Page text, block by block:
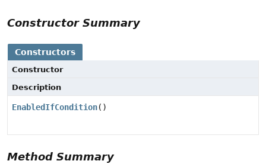
Constructor Summary
Constructors
Constructor
Description
EnabledIfCondition()
Method Summary